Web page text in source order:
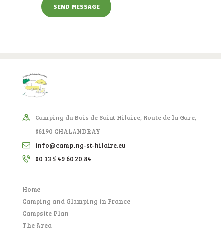
SEND MESSAGE
Camping du Bois de Saint Hilaire, Route de la Gare,
86190 CHALANDRAY
info@camping-st-hilaire.eu
00 33 5 49 60 20 84
Home
Camping and Glamping in France
Campsite Plan
The Area